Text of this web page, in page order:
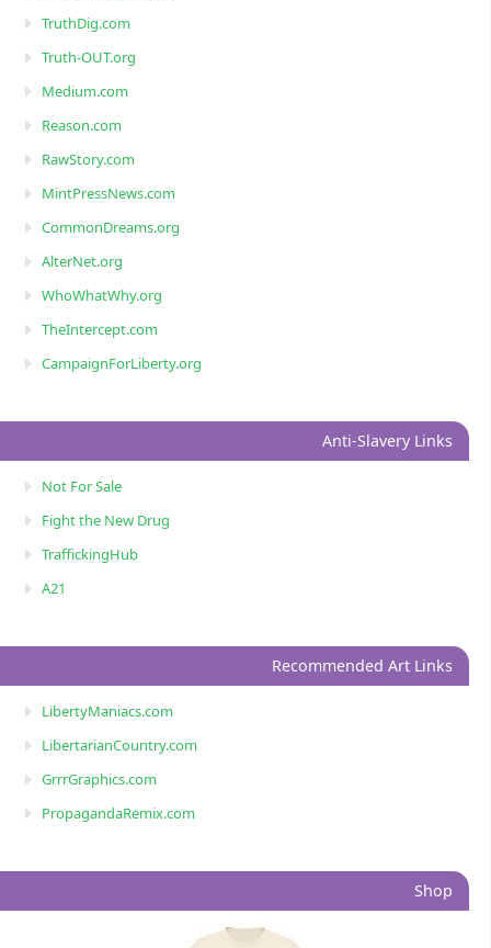
TruthDig.com
Truth-OUT.org
Medium.com
Reason.com
RawStory.com
MintPressNews.com
CommonDreams.org
AlterNet.org
WhoWhatWhy.org
TheIntercept.com
CampaignForLiberty.org
Anti-Slavery Links
Not For Sale
Fight the New Drug
TraffickingHub
A21
Recommended Art Links
LibertyManiacs.com
LibertarianCountry.com
GrrrGraphics.com
PropagandaRemix.com
Shop